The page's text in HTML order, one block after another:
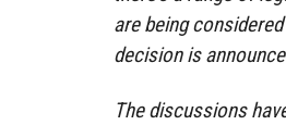
are being
decision is
The discussions